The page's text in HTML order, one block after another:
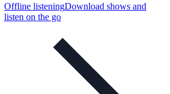
Offline listeningDownload shows and
listen on the go